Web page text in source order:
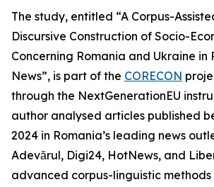
The study, entitled “A Corpus-
Discursive Construction of Socio-
Concerning Romania and Ukraine in
News”, is part of the CORECON
through the NextGenerationEU
author analysed articles published
2024 in Romania’s leading news
Adevărul, Digi24, HotNews, and
advanced corpus-linguistic